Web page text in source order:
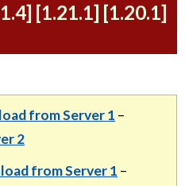
[1.21.1] [1.20.1]
from Server 1 –
2
from Server 1 –